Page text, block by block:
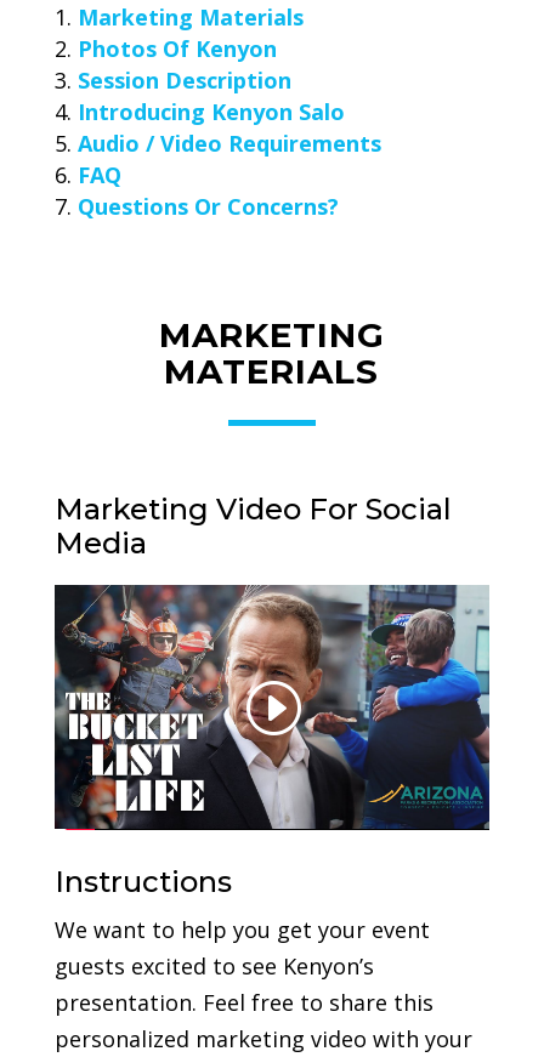
Marketing Materials
Photos Of Kenyon
Session Description
Introducing Kenyon Salo
Audio / Video Requirements
FAQ
Questions Or Concerns?
MARKETING
MATERIALS
Marketing Video For Social
Media
Instructions
We want to help you get your event
guests excited to see Kenyon’s
presentation. Feel free to share this
personalized marketing video with your